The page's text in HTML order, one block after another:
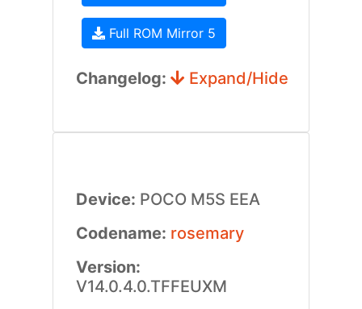
Full ROM Mirror 5
Changelog: Expand/Hide
Device: POCO M5S EEA
Codename: rosemary
Version:
V14.0.4.0.TFFEUXM